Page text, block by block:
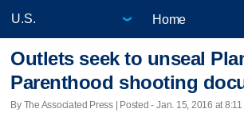
Home
Outlets seek to unseal
Parenthood shooting
By The Associated Press | Posted - Jan. 15, 2016 at 8:11